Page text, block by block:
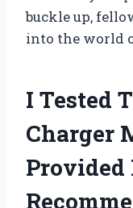
buckle up,
into the world
I Tested
Charger
Provided